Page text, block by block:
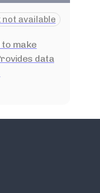
not available
make
data